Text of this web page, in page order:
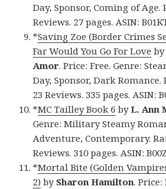
Day, Sponsor, Coming of Age.
Reviews. 27 pages. ASIN:
*Saving Zoe (Border Crimes
Far Would You Go For Love
Amor. Price: Free. Genre:
Day, Sponsor, Dark Romance.
23 Reviews. 335 pages. ASIN:
*MC Tailley Book 6 byL. Ann
Genre: Military Steamy
Adventure, Contemporary.
Reviews. 310 pages. ASIN:
*Mortal Bite (Golden
2) by Sharon Hamilton. Price: